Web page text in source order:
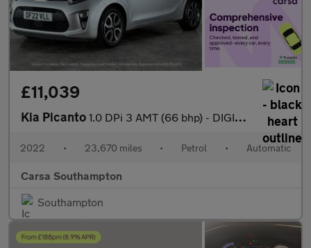
£11,039
Kia Picanto 1.0 DPi 3 AMT (66 bhp) - DIGITAL CLIMATE CONTROL - AIR CON - PAR
2022 • 23,670 miles • Petrol • Automatic
Carsa Southampton
Southampton